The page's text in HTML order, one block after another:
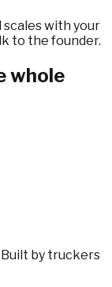
scales with your
to the founder.
whole
Built by truckers